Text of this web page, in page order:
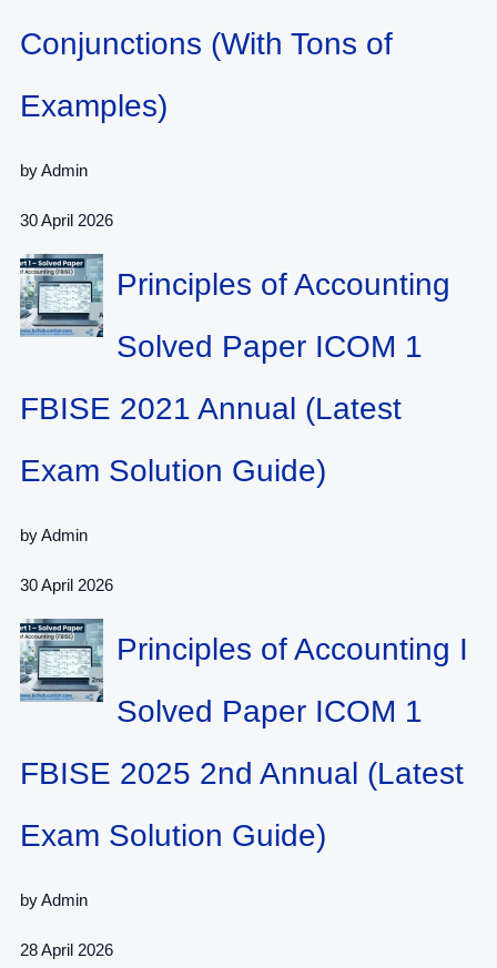
Conjunctions (With Tons of
Examples)
by Admin
30 April 2026
Principles of Accounting
Solved Paper ICOM 1
FBISE 2021 Annual (Latest
Exam Solution Guide)
by Admin
30 April 2026
Principles of Accounting I
Solved Paper ICOM 1
FBISE 2025 2nd Annual (Latest
Exam Solution Guide)
by Admin
28 April 2026